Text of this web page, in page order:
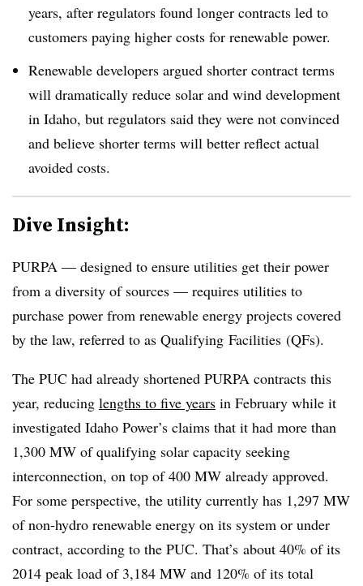
years, after regulators found longer contracts led to
customers paying higher costs for renewable power.
Renewable developers argued shorter contract terms
will dramatically reduce solar and wind development
in Idaho, but regulators said they were not convinced
and believe shorter terms will better reflect actual
avoided costs.
Dive Insight:
PURPA — designed to ensure utilities get their power
from a diversity of sources — requires utilities to
purchase power from renewable energy projects covered
by the law, referred to as Qualifying Facilities (QFs).
The PUC had already shortened PURPA contracts this
year, reducing lengths to five years in February while it
investigated Idaho Power’s claims that it had more than
1,300 MW of qualifying solar capacity seeking
interconnection, on top of 400 MW already approved.
For some perspective, the utility currently has 1,297 MW
of non-hydro renewable energy on its system or under
contract, according to the PUC. That’s about 40% of its
2014 peak load of 3,184 MW and 120% of its total